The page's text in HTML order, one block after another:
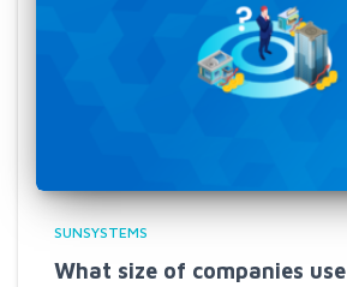
SUNSYSTEMS
What size of companies use